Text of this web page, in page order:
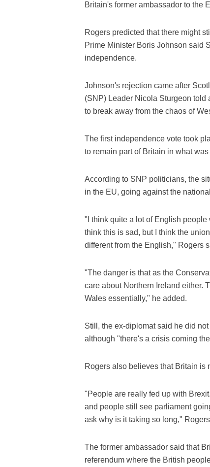
Britain's former ambassador to the
Rogers predicted that there might
Prime Minister Boris Johnson said
independence.
Johnson's rejection came after
(SNP) Leader Nicola Sturgeon told
to break away from the chaos of
The first independence vote took
to remain part of Britain in what
According to SNP politicians, the
in the EU, going against the
"I think quite a lot of English people
think this is sad, but I think the
different from the English," Rogers
"The danger is that as the
care about Northern Ireland either.
Wales essentially," he added.
Still, the ex-diplomat said he did
although "there's a crisis coming
Rogers also believes that Britain is
"People are really fed up with
and people still see parliament
ask why is it taking so long,"
The former ambassador said that
referendum where the British